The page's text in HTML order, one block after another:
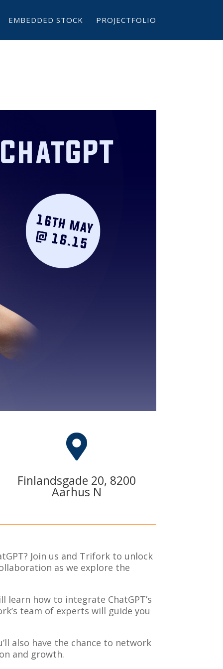
EMBEDDED STOCK PROJECTFOLIO

Finlandsgade 20, 8200
Aarhus N
Join us and Trifork to unlock
as we explore the
learn how to integrate ChatGPT’s
team of experts will guide you
also have the chance to network
and growth.